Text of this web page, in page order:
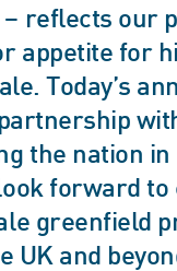
reflects our
appetite for
Today’s
the nation
forward
greenfield
UK and